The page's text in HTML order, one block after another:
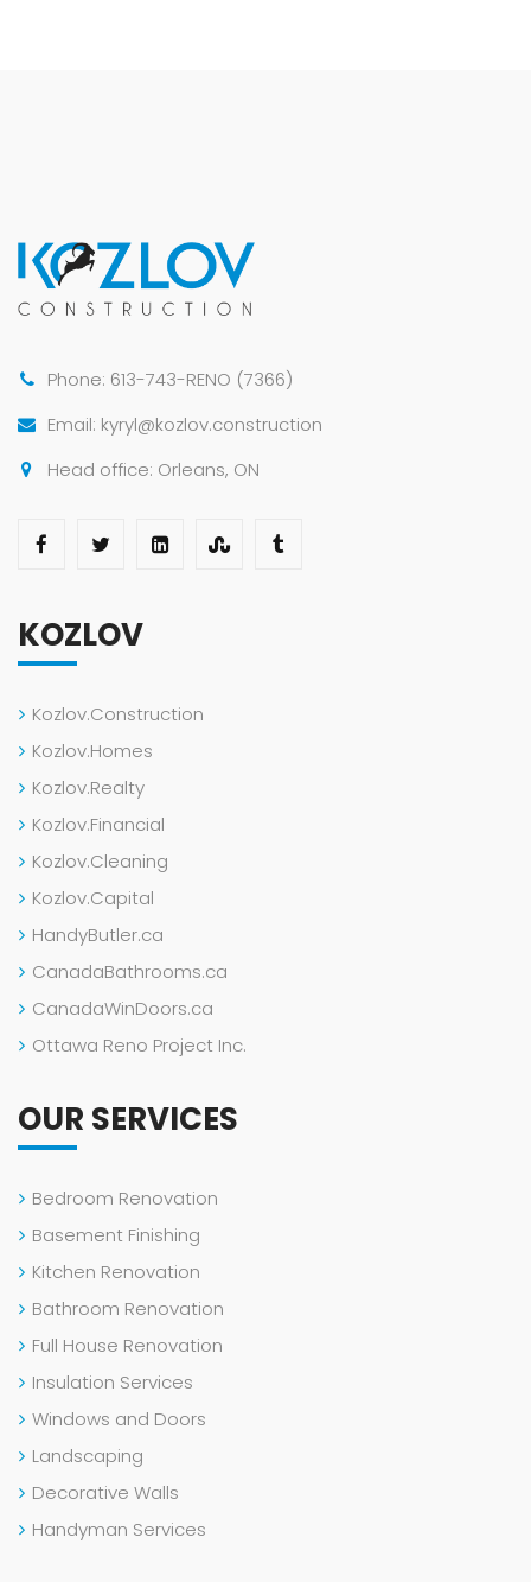
Phone: 613-743-RENO (7366)
Email: kyryl@kozlov.construction
Head office: Orleans, ON
KOZLOV
Kozlov.Construction
Kozlov.Homes
Kozlov.Realty
Kozlov.Financial
Kozlov.Cleaning
Kozlov.Capital
HandyButler.ca
CanadaBathrooms.ca
CanadaWinDoors.ca
Ottawa Reno Project Inc.
OUR SERVICES
Bedroom Renovation
Basement Finishing
Kitchen Renovation
Bathroom Renovation
Full House Renovation
Insulation Services
Windows and Doors
Landscaping
Decorative Walls
Handyman Services